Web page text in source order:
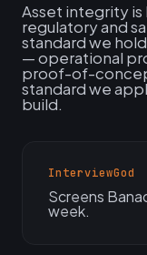
Asset integrity is
regulatory and
standard we
— operational
proof-of-
standard we
build.
InterviewGod
Screens
week.